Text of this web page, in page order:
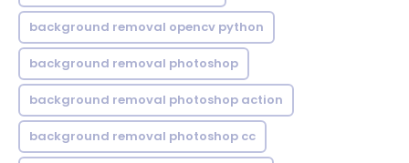
background removal opencv python
background removal photoshop
background removal photoshop action
background removal photoshop cc